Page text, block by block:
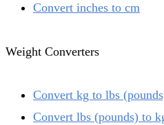
Convert inches to cm
Weight Converters
Convert kg to lbs
Convert lbs (pounds) to